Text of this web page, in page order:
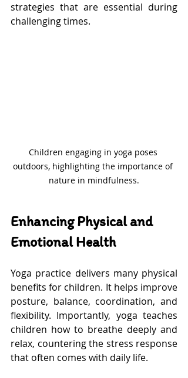
strategies that are essential during
challenging times.
Children engaging in yoga poses
outdoors, highlighting the importance of
nature in mindfulness.
Enhancing Physical and
Emotional Health
Yoga practice delivers many physical
benefits for children. It helps improve
posture, balance, coordination, and
flexibility. Importantly, yoga teaches
children how to breathe deeply and
relax, countering the stress response
that often comes with daily life.